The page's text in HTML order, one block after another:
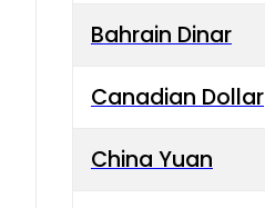
Bahrain Dinar
Canadian Dollar
China Yuan